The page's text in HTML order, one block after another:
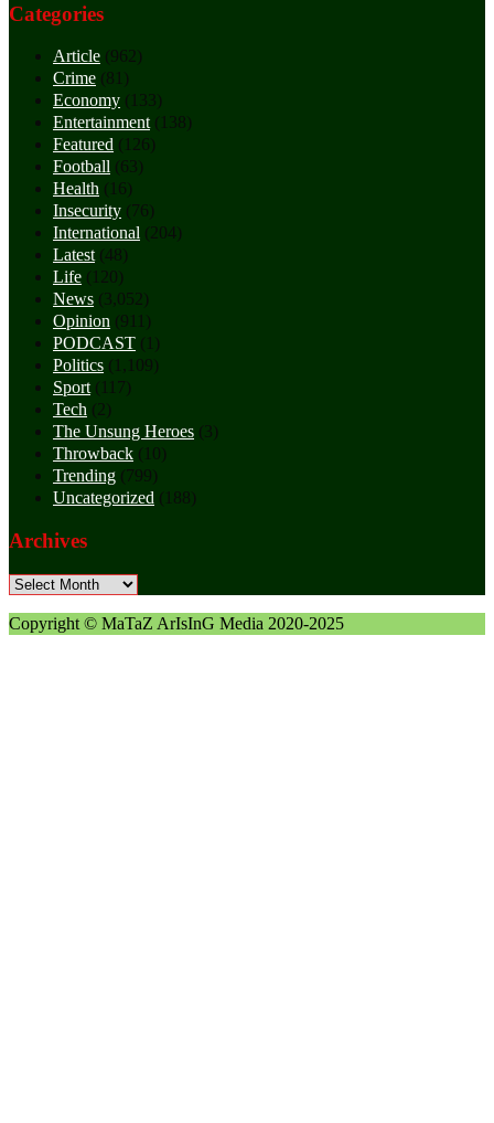
Categories
Article (962)
Crime (81)
Economy (133)
Entertainment(138)
Featured (126)
Football (63)
Health (16)
Insecurity (76)
International (204)
Latest(48)
Life (120)
News (3,052)
Opinion (911)
PODCAST (1)
Politics (1,109)
Sport(117)
Tech (2)
The Unsung Heroes (3)
Throwback (10)
Trending (799)
Uncategorized (188)
Archives
Archives
Copyright © MaTaZ ArIsInG Media 2020-2025